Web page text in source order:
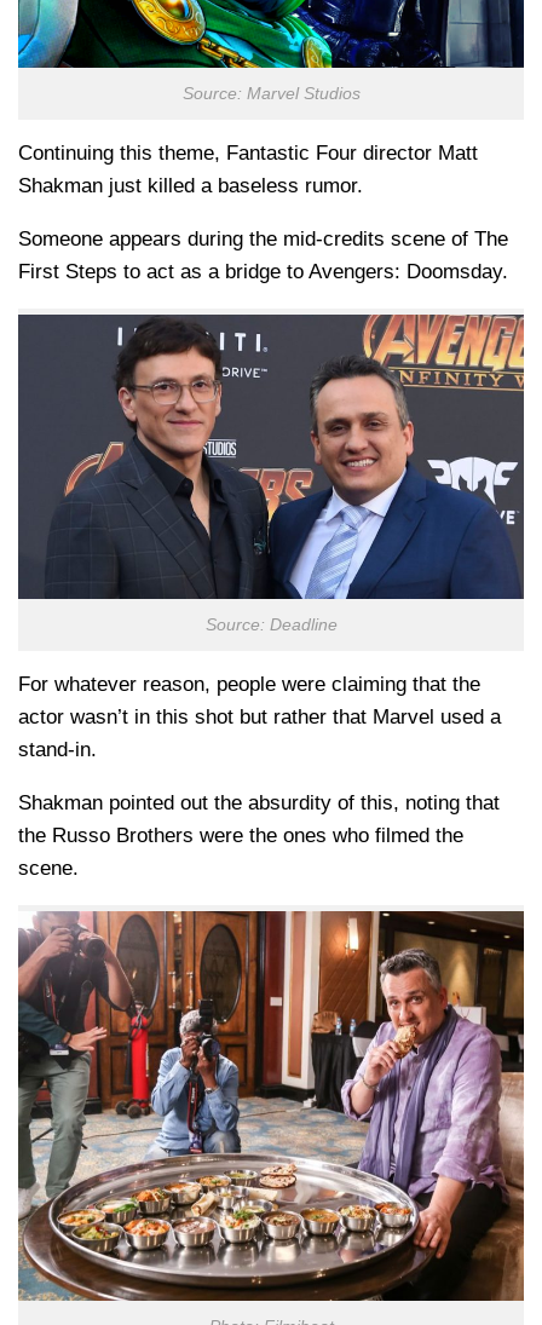
Source: Marvel Studios
Continuing this theme, Fantastic Four director Matt
Shakman just killed a baseless rumor.
Someone appears during the mid-credits scene of The
First Steps to act as a bridge to Avengers: Doomsday.
Source: Deadline
For whatever reason, people were claiming that the
actor wasn’t in this shot but rather that Marvel used a
stand-in.
Shakman pointed out the absurdity of this, noting that
the Russo Brothers were the ones who filmed the
scene.